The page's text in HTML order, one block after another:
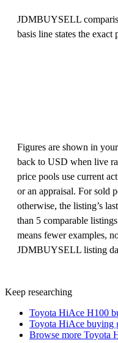
JDMBUYSELL
basis line states the exact
Figures are shown in
back to USD when live
price pools use current
or an appraisal. For sold
otherwise, the listing’s
than 5 comparable
means fewer examples,
JDMBUYSELL listing
Keep researching
Toyota HiAce H100
Toyota HiAce buying
Browse more Toyota